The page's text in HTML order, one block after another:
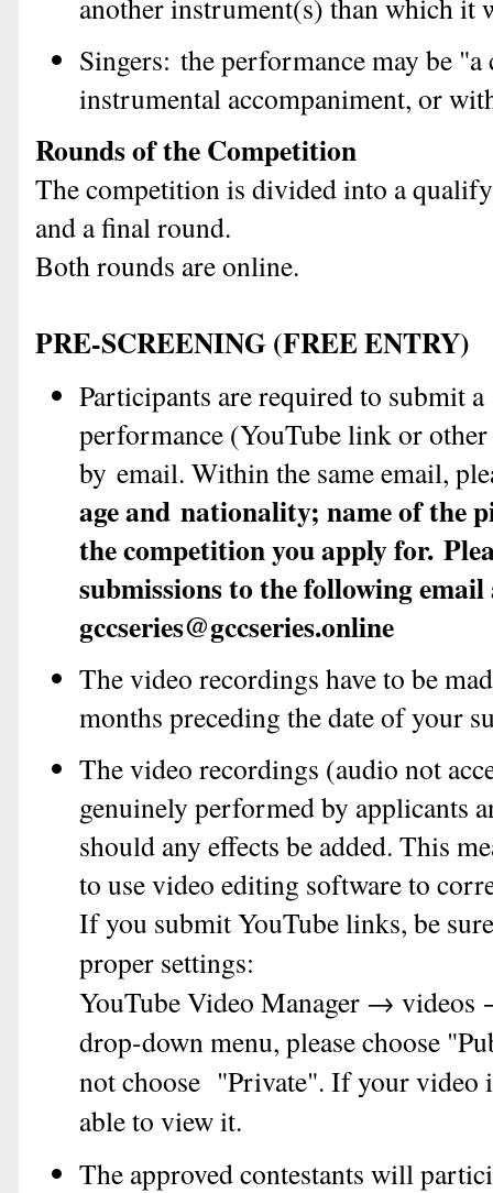
another instrument(s) than which it
Singers: the performance may be
instrumental accompaniment, or
Rounds of the Competition
The competition is divided into a
and a final round.
Both rounds are online.
PRE-SCREENING (FREE ENTRY)
Participants are required to submit a
performance (YouTube link or
by email. Within the same email,
age and nationality; name of the
the competition you apply for.
submissions to the following email
gccseries@gccseries.online
The video recordings have to be
months preceding the date of your
The video recordings (audio not
genuinely performed by applicants
should any effects be added. This
to use video editing software to
If you submit YouTube links, be
proper settings:
YouTube Video Manager →
drop-down menu, please choose
not choose "Private". If your video
able to view it.
The approved contestants will